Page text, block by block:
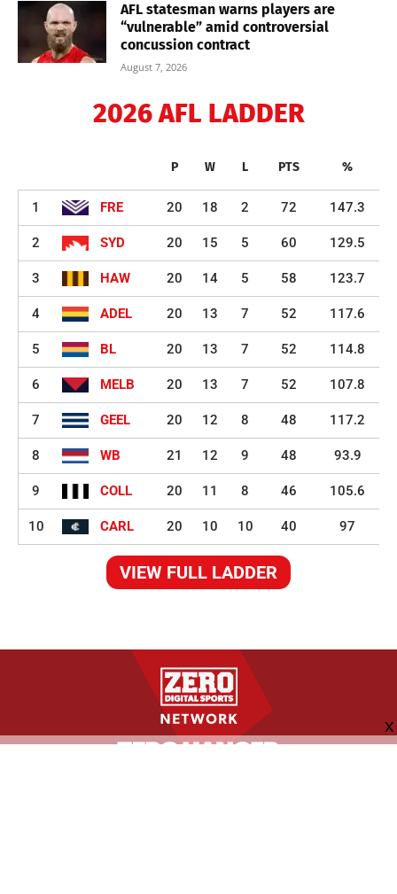
AFL statesman warns players are
“vulnerable” amid controversial
concussion contract
August 7, 2026
2026 AFL LADDER
P W L PTS %
1 FRE 20 18 2 72 147.3
2 SYD 20 15 5 60 129.5
3 HAW 20 14 5 58 123.7
4 ADEL 20 13 7 52 117.6
5 BL 20 13 7 52 114.8
6 MELB 20 13 7 52 107.8
7 GEEL 20 12 8 48 117.2
8 WB 21 12 9 48 93.9
9 COLL 20 11 8 46 105.6
10 CARL 20 10 10 40 97
VIEW FULL LADDER